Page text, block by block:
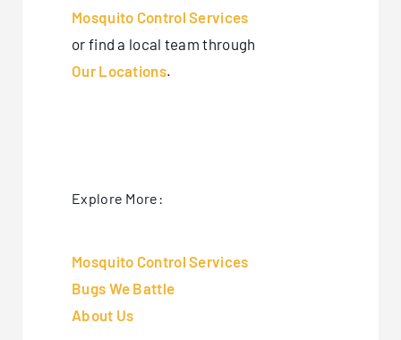
Mosquito Control Services
or find a local team through
Our Locations.
Explore More:
Mosquito Control Services
Bugs We Battle
About Us